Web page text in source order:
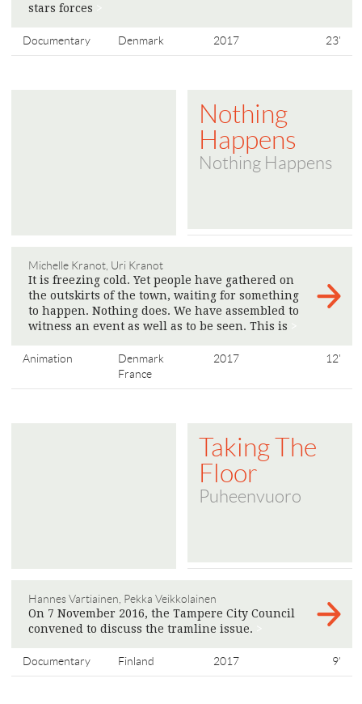
stars forces
Documentary Denmark 2017 23'
Nothing
Happens
Nothing Happens
Michelle Kranot, Uri Kranot
It is freezing cold. Yet people have gathered on
the outskirts of the town, waiting for something
to happen. Nothing does. We have assembled to
witness an event as well as to be seen. This is
Animation
Denmark
France
2017 12'
Taking The
Floor
Puheenvuoro
Hannes Vartiainen, Pekka Veikkolainen
On 7 November 2016, the Tampere City Council
convened to discuss the tramline issue.
Documentary Finland 2017 9'